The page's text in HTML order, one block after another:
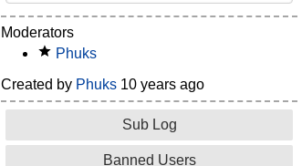
Moderators
Phuks
Created by Phuks 10 years ago
Sub Log
Banned Users